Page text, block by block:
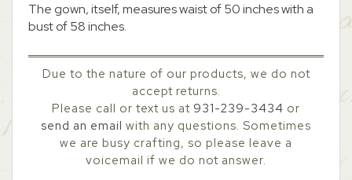
The gown, itself, measures waist of 50 inches with a
bust of 58 inches.
Due to the nature of our products, we do not
accept returns.
Please call or text us at 931-239-3434 or
send an email with any questions. Sometimes
we are busy crafting, so please leave a
voicemail if we do not answer.